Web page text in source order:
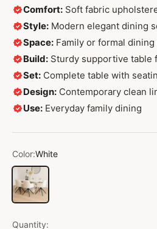
Comfort: Soft fabric
Style: Modern elegant dining
Space: Family or formal dining
Build: Sturdy supportive table
Set: Complete table with
Design: Contemporary clean
Use: Everyday family dining
Color:White
White
Quantity: